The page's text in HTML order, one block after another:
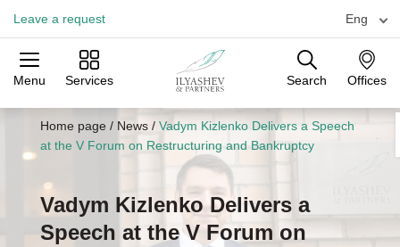
Leave a request Eng
Menu Services Search Offices
Practices Industries
Offices
Home page / News/ Vadym Kizlenko Delivers a Speech
at the V Forum on Restructuring and Bankruptcy
Vadym Kizlenko Delivers a
Speech at the V Forum on